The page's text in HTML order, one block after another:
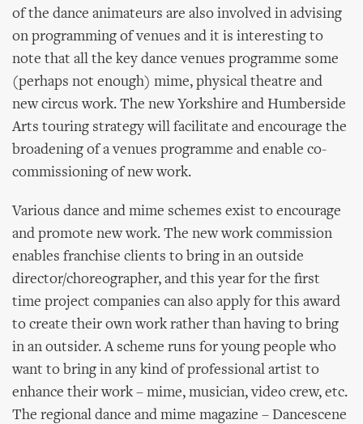
of the dance animateurs are also involved in advising
on programming of venues and it is interesting to
note that all the key dance venues programme some
(perhaps not enough) mime, physical theatre and
new circus work. The new Yorkshire and Humberside
Arts touring strategy will facilitate and encourage the
broadening of a venues programme and enable co-
commissioning of new work.
Various dance and mime schemes exist to encourage
and promote new work. The new work commission
enables franchise clients to bring in an outside
director/choreographer, and this year for the first
time project companies can also apply for this award
to create their own work rather than having to bring
in an outsider. A scheme runs for young people who
want to bring in any kind of professional artist to
enhance their work – mime, musician, video crew, etc.
The regional dance and mime magazine – Dancescene